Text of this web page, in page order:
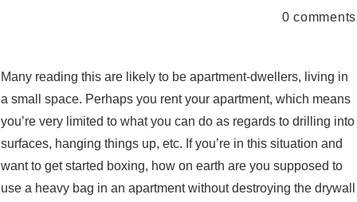
0 comments
Many reading this are likely to be apartment-dwellers, living in
a small space. Perhaps you rent your apartment, which means
you’re very limited to what you can do as regards to drilling into
surfaces, hanging things up, etc. If you’re in this situation and
want to get started boxing, how on earth are you supposed to
use a heavy bag in an apartment without destroying the drywall